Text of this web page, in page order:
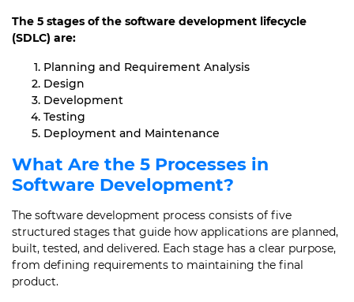
The 5 stages of the software development lifecycle
(SDLC) are:
Planning and Requirement Analysis
Design
Development
Testing
Deployment and Maintenance
What Are the 5 Processes in
Software Development?
The software development process consists of five
structured stages that guide how applications are planned,
built, tested, and delivered. Each stage has a clear purpose,
from defining requirements to maintaining the final
product.